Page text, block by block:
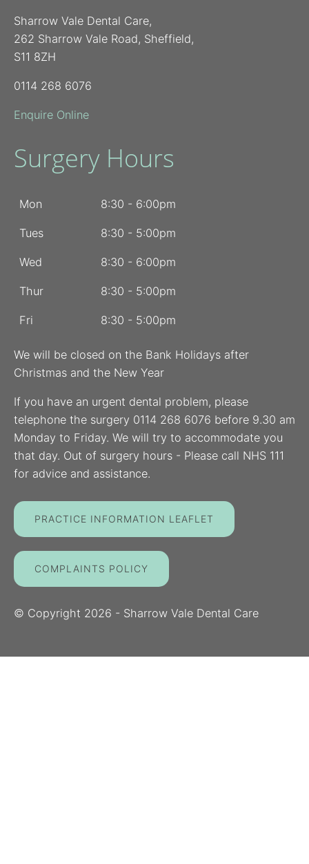
Sharrow Vale Dental Care,
262 Sharrow Vale Road, Sheffield,
S11 8ZH
0114 268 6076
Enquire Online
Surgery Hours
Mon 8:30 - 6:00pm
Tues 8:30 - 5:00pm
Wed 8:30 - 6:00pm
Thur 8:30 - 5:00pm
Fri 8:30 - 5:00pm
We will be closed on the Bank Holidays after
Christmas and the New Year
If you have an urgent dental problem, please
telephone the surgery 0114 268 6076 before 9.30 am
Monday to Friday. We will try to accommodate you
that day. Out of surgery hours - Please call NHS 111
for advice and assistance.
PRACTICE INFORMATION LEAFLET
COMPLAINTS POLICY
© Copyright 2026 - Sharrow Vale Dental Care